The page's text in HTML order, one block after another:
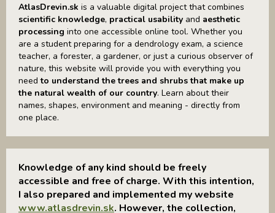
AtlasDrevin.sk is a valuable digital project that combines
scientific knowledge, practical usability and aesthetic
processing into one accessible online tool. Whether you
are a student preparing for a dendrology exam, a science
teacher, a forester, a gardener, or just a curious observer of
nature, this website will provide you with everything you
needto understand the trees and shrubs that make up
the natural wealth of our country. Learn about their
names, shapes, environment and meaning - directly from
one place.
Knowledge of any kind should be freely
accessible and free of charge. With this intention,
I also prepared and implemented my website
www.atlasdrevin.sk. However, the collection,